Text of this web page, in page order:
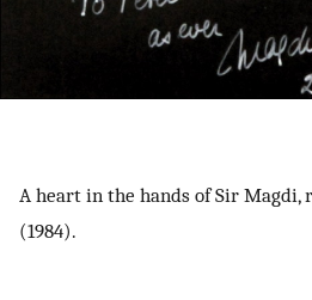
A heart in the hands of Sir
(1984).